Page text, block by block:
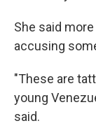
She said
accusing
"These are
young
said.